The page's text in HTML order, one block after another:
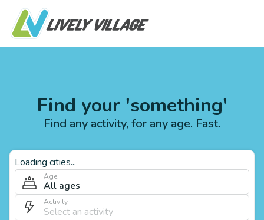
Find your 'something'
Find any activity, for any age. Fast.
Loading cities...
Age
All ages
Activity